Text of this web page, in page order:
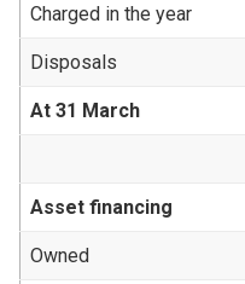
Charged in the year
Disposals
At 31 March
Asset financing
Owned